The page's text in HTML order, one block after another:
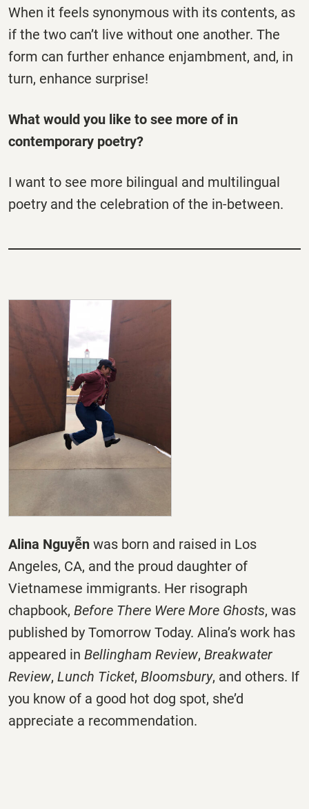
When it feels synonymous with its contents, as
if the two can’t live without one another. The
form can further enhance enjambment, and, in
turn, enhance surprise!
What would you like to see more of in
contemporary poetry?
I want to see more bilingual and multilingual
poetry and the celebration of the in-between.
Alina Nguyễn was born and raised in Los
Angeles, CA, and the proud daughter of
Vietnamese immigrants. Her risograph
chapbook, Before There Were More Ghosts, was
published by Tomorrow Today. Alina’s work has
appeared in Bellingham Review, Breakwater
Review, Lunch Ticket, Bloomsbury, and others. If
you know of a good hot dog spot, she’d
appreciate a recommendation.